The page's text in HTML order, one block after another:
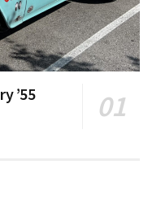
’55